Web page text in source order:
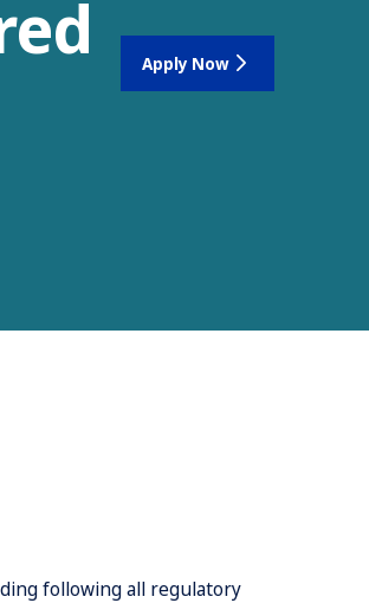
Apply Now
following all regulatory